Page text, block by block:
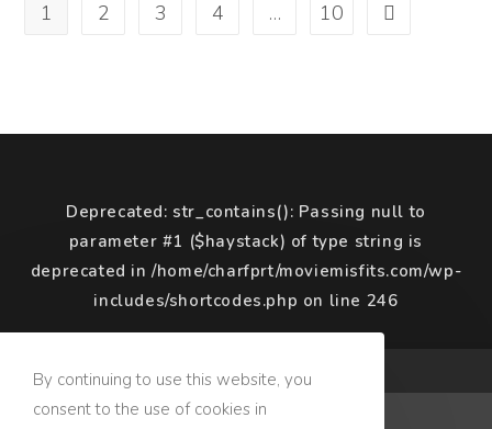
1 2 3 4 … 10 Go to the next
Deprecated: str_contains(): Passing null to
parameter #1 ($haystack) of type string is
deprecated in/home/charfprt/moviemisfits.com/wp-
includes/shortcodes.php on line 246
COPYRIGHT © 2020 MOVIE MISFITS
Terms of Use
By continuing to use this website, you
consent to the use of cookies in